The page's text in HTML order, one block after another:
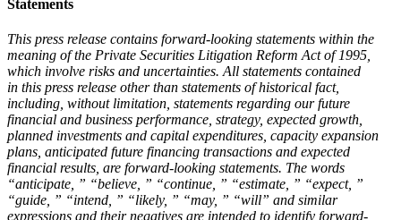
Statements
This press release contains forward-looking statements within the
meaning of the Private Securities Litigation Reform Act of 1995,
which involve risks and uncertainties. All statements contained
in this press release other than statements of historical fact,
including, without limitation, statements regarding our future
financial and business performance, strategy, expected growth,
planned investments and capital expenditures, capacity expansion
plans, anticipated future financing transactions and expected
financial results, are forward-looking statements. The words
“anticipate, ” “believe, ” “continue, ” “estimate, ” “expect, ”
“guide, ” “intend, ” “likely, ” “may, ” “will” and similar
expressions and their negatives are intended to identify forward-